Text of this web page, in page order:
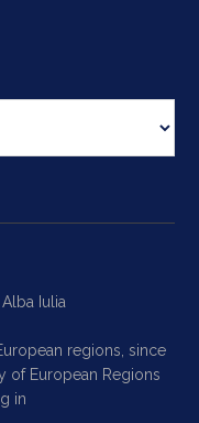
Alba Iulia
regions, since
of European Regions
in